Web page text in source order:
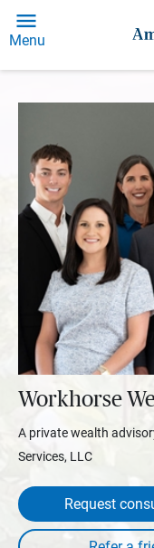
Menu
Workhorse
A private wealth
Services, LLC
Request